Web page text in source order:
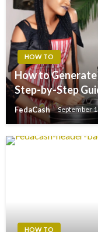
HOW TO
How to Generate
Step-by-Step
FedaCash September
HOW TO